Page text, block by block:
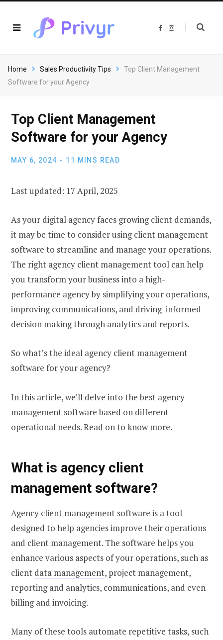
F
o
k
I
a
Home Sales Productivity Tips
Top Client Management
Software for your Agency
Top Client Management
Software for your Agency
MAY 6, 2024 11 MINS READ
Last updated: 17 April, 2025
As your digital agency faces growing client demands,
it may be time to consider using client management
software to streamline and manage your operations.
The right agency client management tool can help
you transform your business into a high-
performance agency by simplifying your operations,
improving communications, and driving informed
decision making through analytics and reports.
So what’s the ideal agency client management
software for your agency?
In this article, we’ll delve into the best agency
management software based on different
operational needs. Read on to know more.
What is agency client
management software?
Agency client management software is a tool
designed to help agencies improve their operations
and client management. The software helps you
enhance various aspects of your operations, such as
client data management, project management,
reporting and analytics, communications, and even
billing and invoicing.
Many of these tools automate repetitive tasks, such